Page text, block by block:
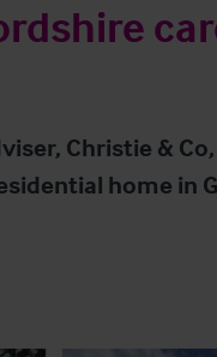
Christie &
home in